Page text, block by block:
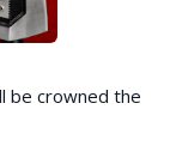
be crowned the